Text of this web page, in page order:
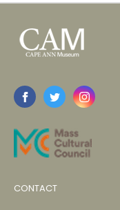
CONTACT